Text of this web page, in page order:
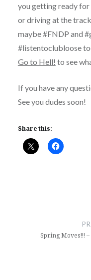
you getting ready
or driving at the
maybe #FNDP and
#listentoclubloose
Go to Hell! to see
If you have any
See you dudes soon!
Share this:
Spring Moves!!!